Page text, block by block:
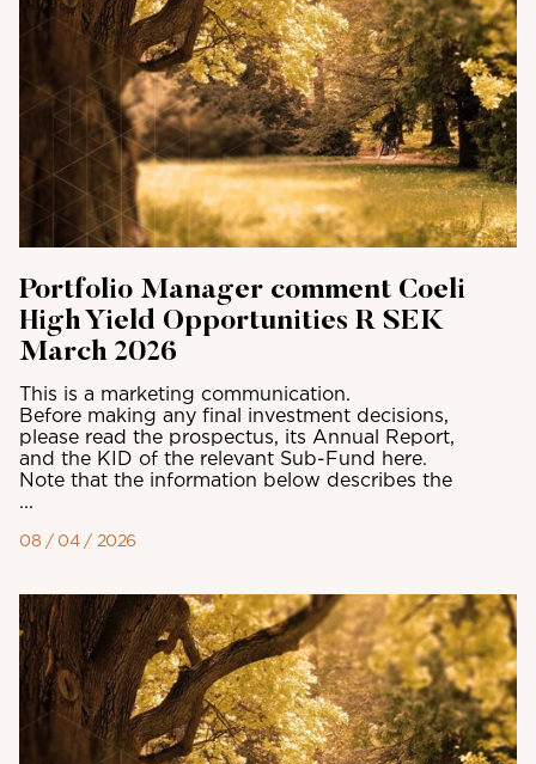
Portfolio Manager comment Coeli
High Yield Opportunities R SEK
March 2026
This is a marketing communication.
Before making any final investment decisions,
please read the prospectus, its Annual Report,
and the KID of the relevant Sub-Fund here.
Note that the information below describes the
...
08 / 04 / 2026